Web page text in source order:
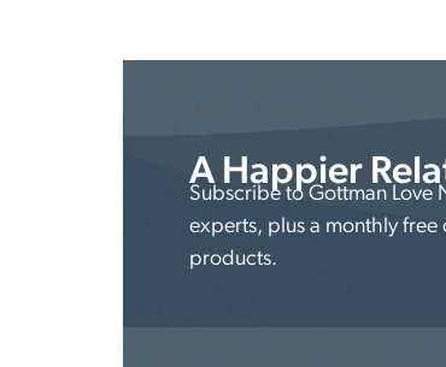
A Happier
Subscribe to Gottman Love
experts, plus a monthly
products.